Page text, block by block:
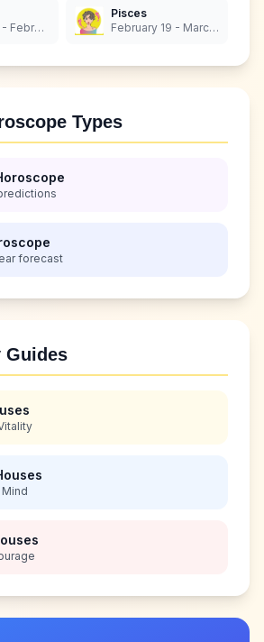
January 20 - February 18
Pisces
February 19 - March 20
Types
forecast
Guides